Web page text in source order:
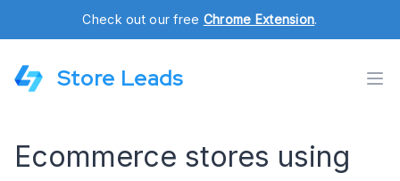
Check out our free Chrome Extension.
Store Leads
Ecommerce stores using